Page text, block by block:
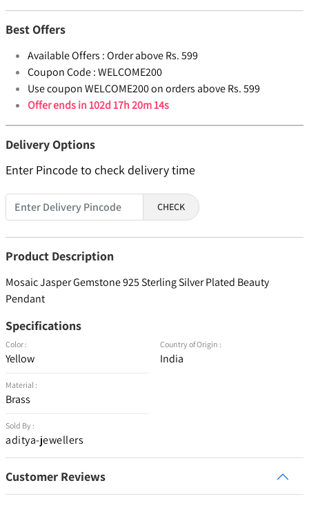
Best Offers
Available Offers :Order above Rs. 599
Coupon Code :WELCOME200
Use coupon WELCOME200 on orders above Rs. 599
Offer ends in102d 17h 20m 13s
Delivery Options
Enter Pincode to check delivery time
CHECK
Product Description
Mosaic Jasper Gemstone 925 Sterling Silver Plated Beauty
Pendant
Specifications
Color :
Yellow
Material :
Brass
Sold By :
aditya-jewellers
Country of Origin :
India
Customer Reviews